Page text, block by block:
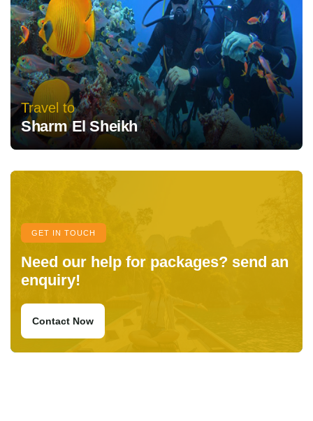
Travel to
Sharm El Sheikh
GET IN TOUCH
Need our help for packages? send an
enquiry!
Contact Now